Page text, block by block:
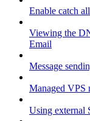
Enable catch
Viewing the
Email
Message
Managed VPS
Using external